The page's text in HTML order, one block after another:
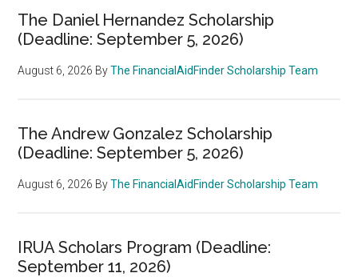
The Daniel Hernandez Scholarship
(Deadline: September 5, 2026)
August 6, 2026 ByThe FinancialAidFinder Scholarship Team
The Andrew Gonzalez Scholarship
(Deadline: September 5, 2026)
August 6, 2026 ByThe FinancialAidFinder Scholarship Team
IRUA Scholars Program (Deadline:
September 11, 2026)